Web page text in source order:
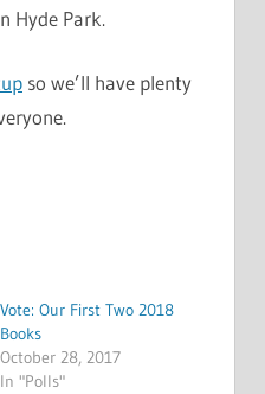
Hyde Park.
so we’ll have plenty
Vote: Our First Two 2018
Books
October 28, 2017
In "Polls"